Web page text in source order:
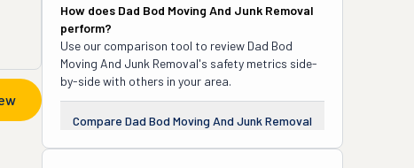
How does Dad Bod Moving And Junk Removal
perform?
Use our comparison tool to review Dad Bod
Moving And Junk Removal's safety metrics side-
by-side with others in your area.
Compare Dad Bod Moving And Junk Removal